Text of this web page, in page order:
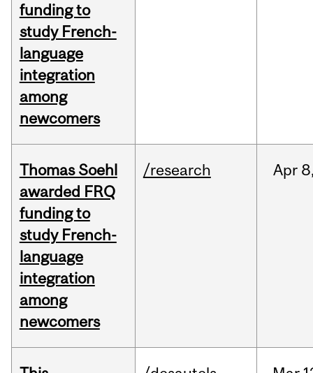
funding to
study French-
language
integration
among
newcomers
Thomas Soehl
awarded FRQ
funding to
study French-
language
integration
among
newcomers
/research Apr